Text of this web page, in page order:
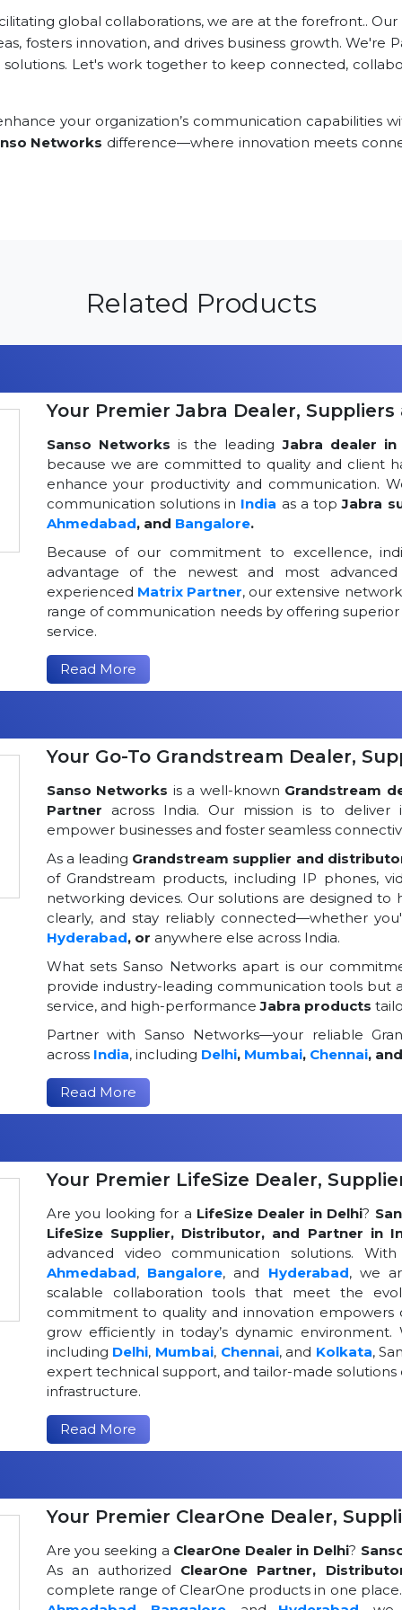
global collaborations, we are at the forefront.. Our
fosters innovation, and drives business growth. We're
Let's work together to keep connected,
your organization’s communication capabilities
Networks difference—where innovation meets
Related Products
Your Premier Jabra Dealer,
Sanso Networks is the leadingJabra dealer in
because we are committed to quality and client
enhance your productivity and communication.
communication solutions in India as a topJabra
Ahmedabad, and Bangalore.
Because of our commitment to excellence,
advantage of the newest and most
experienced Matrix Partner, our extensive
range of communication needs by offering
service.
Read More
Your Go-To Grandstream Dealer,
Sanso Networks is a well-known Grandstream
Partner across India. Our mission is to deliver
empower businesses and foster seamless
As a leading Grandstream supplier and
of Grandstream products, including IP phones,
networking devices. Our solutions are designed
clearly, and stay reliably connected—whether
Hyderabad, or anywhere else across India.
What sets Sanso Networks apart is our
provide industry-leading communication tools but
service, and high-performanceJabra products
Partner with Sanso Networks—your reliable
across India, including Delhi, Mumbai, Chennai,
Read More
Your Premier LifeSize Dealer,
Are you looking for a LifeSize Dealer in Delhi?
LifeSize Supplier, Distributor, and Partner in
advanced video communication solutions.
Ahmedabad, Bangalore, and Hyderabad, we
scalable collaboration tools that meet the
commitment to quality and innovation empowers
grow efficiently in today’s dynamic
including Delhi, Mumbai, Chennai, and Kolkata,
expert technical support, and tailor-made
infrastructure.
Read More
Your Premier ClearOne Dealer,
Are you seeking a ClearOne Dealer in Delhi?
As an authorized ClearOne Partner,
complete range of ClearOne products in one